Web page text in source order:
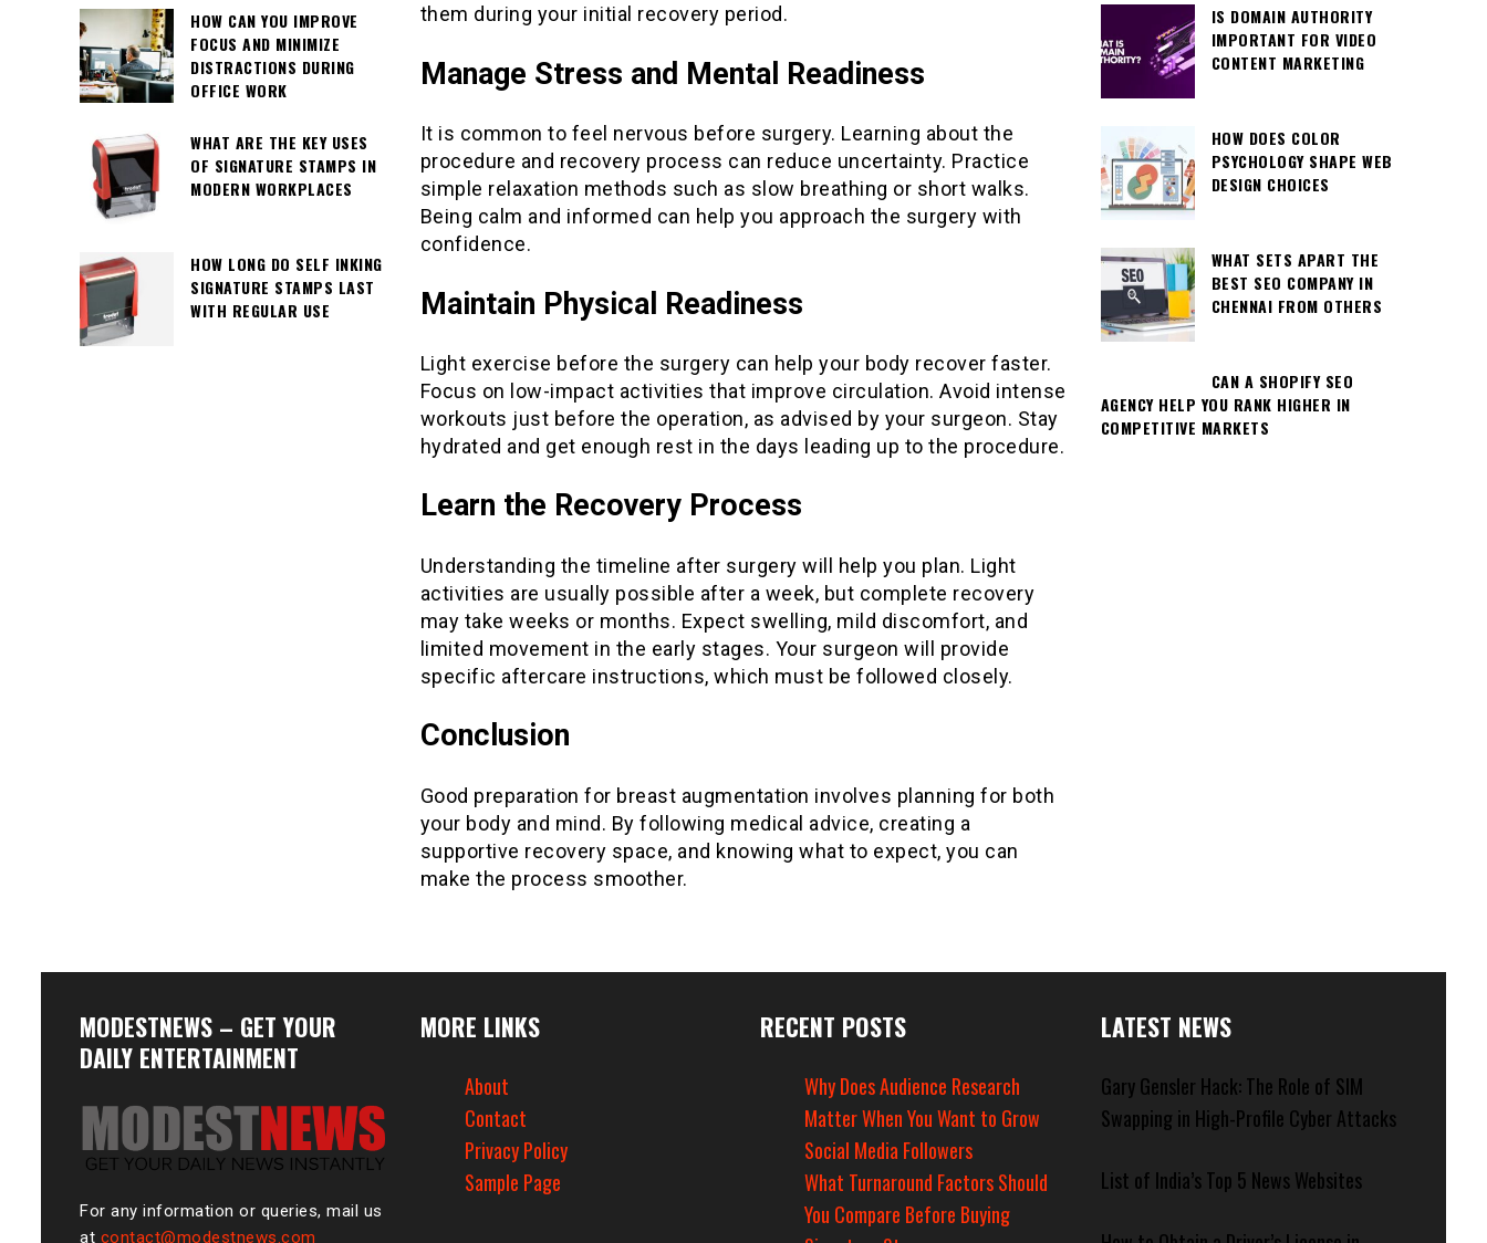
them during your initial recovery period.
Manage Stress and Mental Readiness
It is common to feel nervous before surgery. Learning about the
procedure and recovery process can reduce uncertainty. Practice
simple relaxation methods such as slow breathing or short walks.
Being calm and informed can help you approach the surgery with
confidence.
Maintain Physical Readiness
Light exercise before the surgery can help your body recover faster.
Focus on low-impact activities that improve circulation. Avoid intense
workouts just before the operation, as advised by your surgeon. Stay
hydrated and get enough rest in the days leading up to the procedure.
Learn the Recovery Process
Understanding the timeline after surgery will help you plan. Light
activities are usually possible after a week, but complete recovery
may take weeks or months. Expect swelling, mild discomfort, and
limited movement in the early stages. Your surgeon will provide
specific aftercare instructions, which must be followed closely.
Conclusion
Good preparation for breast augmentation involves planning for both
your body and mind. By following medical advice, creating a
supportive recovery space, and knowing what to expect, you can
make the process smoother.
HOW CAN YOU IMPROVE
FOCUS AND MINIMIZE
DISTRACTIONS DURING
OFFICE WORK
WHAT ARE THE KEY USES
OF SIGNATURE STAMPS IN
MODERN WORKPLACES
HOW LONG DO SELF INKING
SIGNATURE STAMPS LAST
WITH REGULAR USE
IS DOMAIN AUTHORITY
IMPORTANT FOR VIDEO
CONTENT MARKETING
HOW DOES COLOR
PSYCHOLOGY SHAPE WEB
DESIGN CHOICES
WHAT SETS APART THE
BEST SEO COMPANY IN
CHENNAI FROM OTHERS
CAN A SHOPIFY SEO
AGENCY HELP YOU RANK HIGHER IN
COMPETITIVE MARKETS
MODESTNEWS – GET YOUR
DAILY ENTERTAINMENT
For any information or queries, mail us
at contact@modestnews.com
MORE LINKS
About
Contact
Privacy Policy
Sample Page
RECENT POSTS
Why Does Audience Research
Matter When You Want to Grow
Social Media Followers
What Turnaround Factors Should
You Compare Before Buying
LATEST NEWS
Gary Gensler Hack: The Role of SIM
Swapping in High-Profile Cyber Attacks
List of India’s Top 5 News Websites